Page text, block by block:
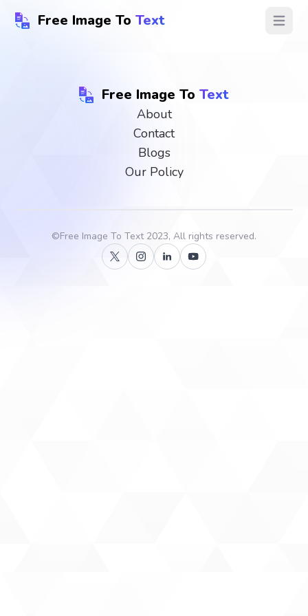
Free Image To Text Open
Free Image To Text
About
Contact
Blogs
Our Policy
©Free Image To Text2023, All rights reserved.